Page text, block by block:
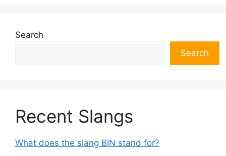
Search
Search
Recent Slangs
What does the slang BIN stand for?